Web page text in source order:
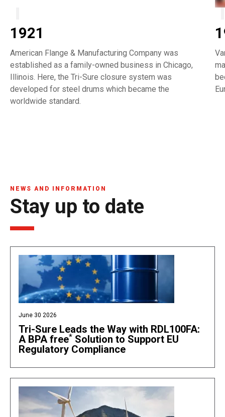
1921
American Flange & Manufacturing Company was
established as a family-owned business in Chicago,
Illinois. Here, the Tri-Sure closure system was
developed for steel drums which became the
worldwide standard.
NEWS AND INFORMATION
Stay up to date
June 30 2026
Tri-Sure Leads the Way with RDL100FA:
A BPA free* Solution to Support EU
Regulatory Compliance